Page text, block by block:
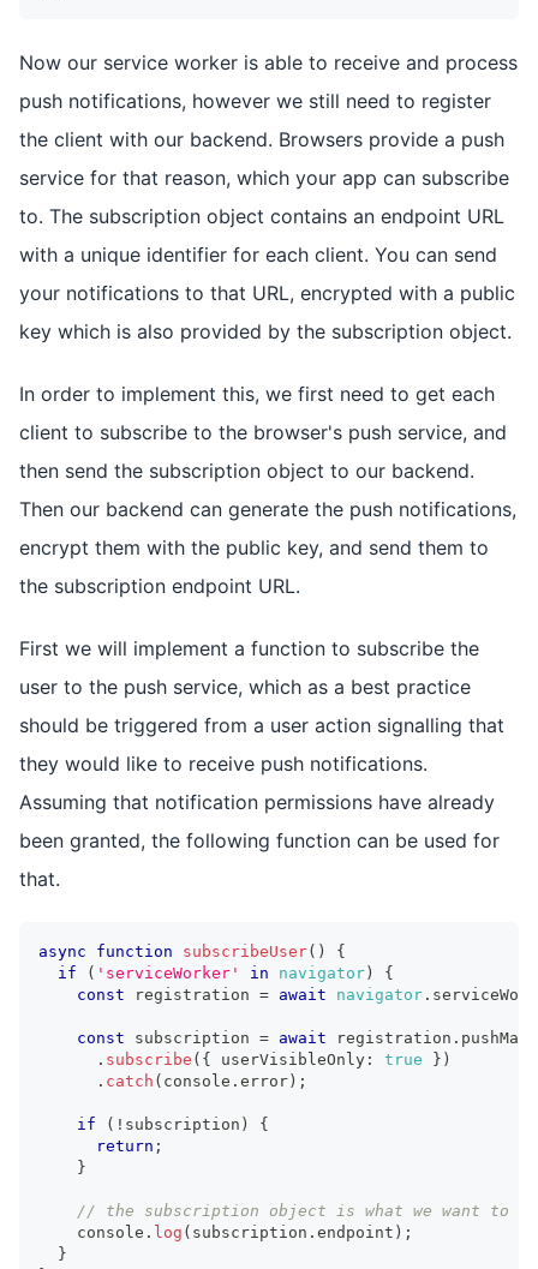
Now our service worker is able to receive and process
push notifications, however we still need to register
the client with our backend. Browsers provide a push
service for that reason, which your app can subscribe
to. The subscription object contains an endpoint URL
with a unique identifier for each client. You can send
your notifications to that URL, encrypted with a public
key which is also provided by the subscription object.
In order to implement this, we first need to get each
client to subscribe to the browser's push service, and
then send the subscription object to our backend.
Then our backend can generate the push notifications,
encrypt them with the public key, and send them to
the subscription endpoint URL.
First we will implement a function to subscribe the
user to the push service, which as a best practice
should be triggered from a user action signalling that
they would like to receive push notifications.
Assuming that notification permissions have already
been granted, the following function can be used for
that.
async function subscribeUser( )
{
if
( 'serviceWorker' in navigator )
{
const registration = await navigator .
const subscription = await registration .
. subscribe ( { userVisibleOnly : true } )
. catch ( console . error ) ;
if ( ! subscription )
{
return ;
}
// the subscription object is what we want to
console . log ( subscription . endpoint ) ;
}